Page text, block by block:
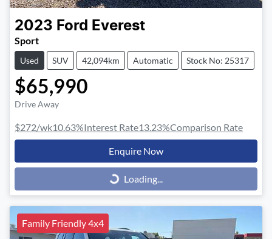
2023 Ford Everest
Sport
Used SUV 42,094km Automatic Stock No: 25317
$65,990
Drive Away
$272/wk10.63%Interest Rate13.23%Comparison Rate
Enquire Now
Loading...Loading...
Family Friendly 4x4